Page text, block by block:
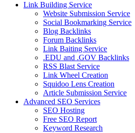
Link Building Service
Website Submission Service
Social Bookmarking Service
Blog Backlinks
Forum Backlinks
Link Baiting Service
.EDU and .GOV Backlinks
RSS Blast Service
Link Wheel Creation
Squidoo Lens Creation
Article Submission Service
Advanced SEO Services
SEO Hosting
Free SEO Report
Keyword Research